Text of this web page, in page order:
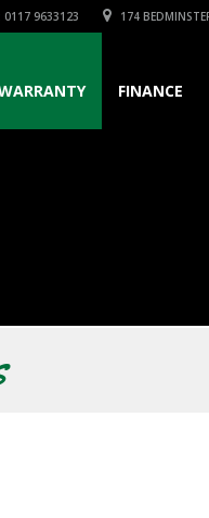
0117 9633123 174
FINANCE